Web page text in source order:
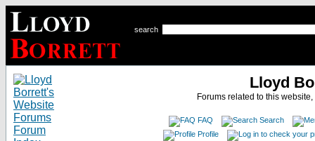
search
Lloyd
Forums related to this
FAQ
Search
Profile